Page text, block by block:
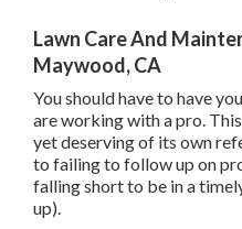
Lawn Care And
Maywood, CA
You should have to have
are working with a pro.
yet deserving of its own
to failing to follow up on
falling short to be in a
up).